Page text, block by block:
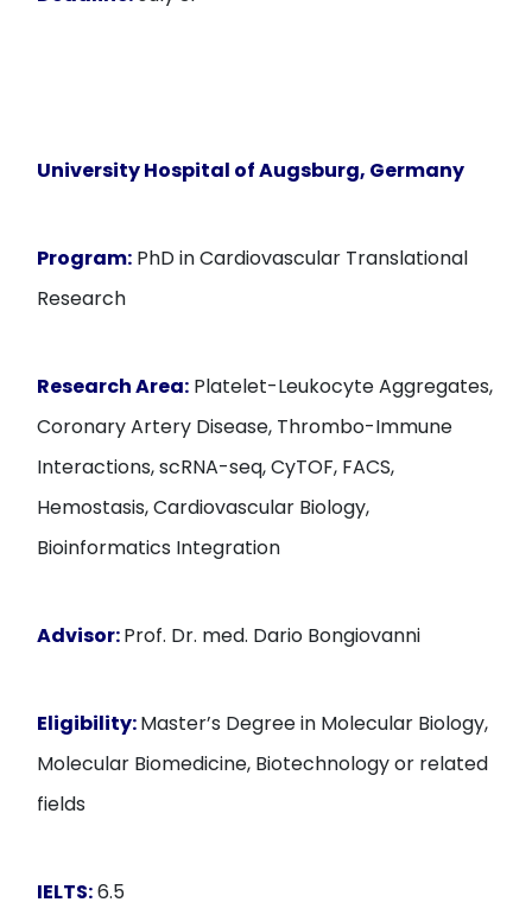
University Hospital of Augsburg, Germany
Program: PhD in Cardiovascular Translational
Research
Research Area: Platelet-Leukocyte Aggregates,
Coronary Artery Disease, Thrombo-Immune
Interactions, scRNA-seq, CyTOF, FACS,
Hemostasis, Cardiovascular Biology,
Bioinformatics Integration
Advisor:Prof. Dr. med. Dario Bongiovanni
Eligibility:Master’s Degree in Molecular Biology,
Molecular Biomedicine, Biotechnology or related
fields
IELTS:6.5